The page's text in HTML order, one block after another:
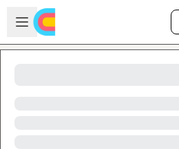
Skip to main content
Open sidebar